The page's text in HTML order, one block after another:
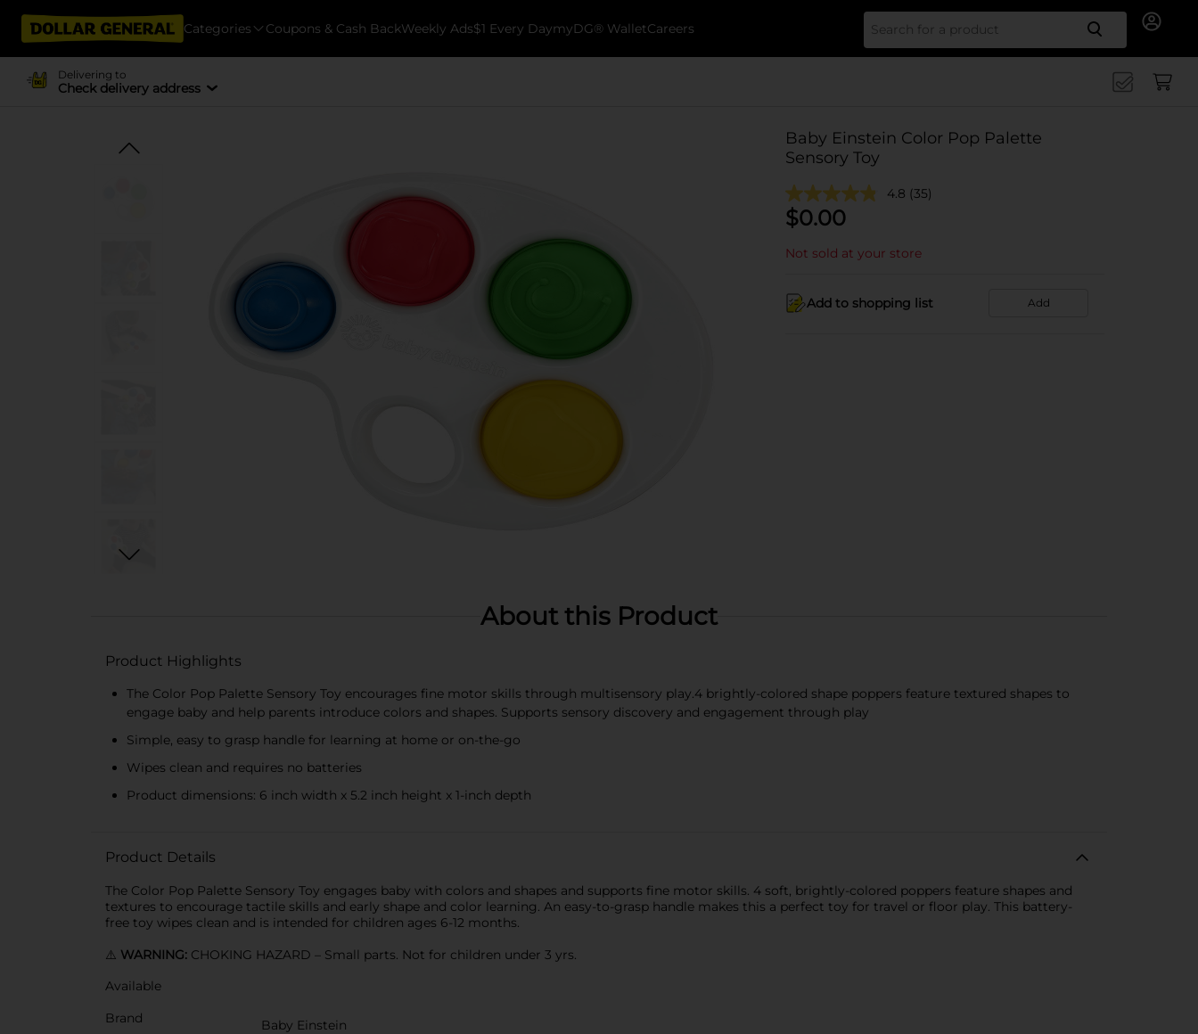
Categories Coupons & Cash BackWeekly Ads$1 Every DaymyDG® WalletCareers Search
Delivering to
Check delivery address
Baby Einstein Color Pop Palette
Sensory Toy
4.8 (35)
$0.00
Not sold at your store
Add to shopping list Add
About this Product
Product Highlights
The Color Pop Palette Sensory Toy encourages fine motor skills through multisensory play.4 brightly-colored shape poppers feature textured shapes to
engage baby and help parents introduce colors and shapes. Supports sensory discovery and engagement through play
Simple, easy to grasp handle for learning at home or on-the-go
Wipes clean and requires no batteries
Product dimensions: 6 inch width x 5.2 inch height x 1-inch depth
Product Details
The Color Pop Palette Sensory Toy engages baby with colors and shapes and supports fine motor skills. 4 soft, brightly-colored poppers feature shapes and
textures to encourage tactile skills and early shape and color learning. An easy-to-grasp handle makes this a perfect toy for travel or floor play. This battery-
free toy wipes clean and is intended for children ages 6-12 months.
⚠️ WARNING: CHOKING HAZARD – Small parts. Not for children under 3 yrs.
Available
Brand
Baby Einstein